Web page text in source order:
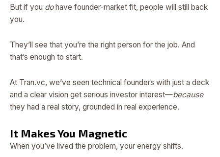
But if you dohave founder-market fit, people will still back
you.
They’ll see that you’re the right person for the job. And
that’s enough to start.
At Tran.vc, we’ve seen technical founders with just a deck
and a clear vision get serious investor interest—because
they had a real story, grounded in real experience.
It Makes You Magnetic
When you’ve lived the problem, your energy shifts.